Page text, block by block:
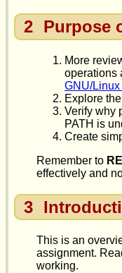
2 Purpose
More
operations
GNU/Linux
Explore
Verify why
PATH is
Create
Remember to
effectively and
3
This is an
assignment.
working.